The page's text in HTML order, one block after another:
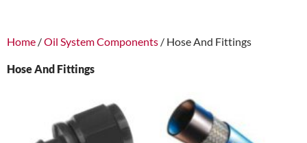
Home /Oil System Components / Hose And Fittings
Hose And Fittings